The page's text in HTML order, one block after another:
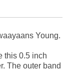
Young.
this 0.5 inch
The outer band